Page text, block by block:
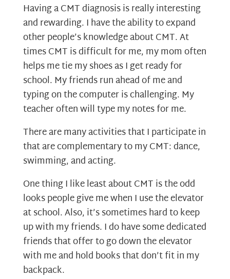
Having a CMT diagnosis is really interesting
and rewarding. I have the ability to expand
other people’s knowledge about CMT. At
times CMT is difficult for me, my mom often
helps me tie my shoes as I get ready for
school. My friends run ahead of me and
typing on the computer is challenging. My
teacher often will type my notes for me.
There are many activities that I participate in
that are complementary to my CMT: dance,
swimming, and acting.
One thing I like least about CMT is the odd
looks people give me when I use the elevator
at school. Also, it’s sometimes hard to keep
up with my friends. I do have some dedicated
friends that offer to go down the elevator
with me and hold books that don’t fit in my
backpack.